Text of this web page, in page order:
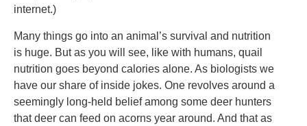
internet.)
Many things go into an animal’s survival and nutrition
is huge. But as you will see, like with humans, quail
nutrition goes beyond calories alone. As biologists we
have our share of inside jokes. One revolves around a
seemingly long-held belief among some deer hunters
that deer can feed on acorns year around. And that as